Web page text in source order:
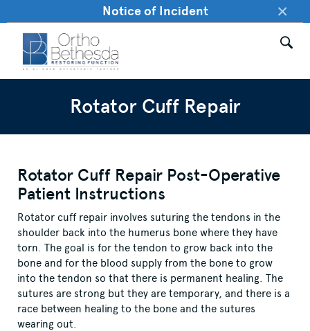
Notice of Incident ×
Rotator Cuff Repair
Rotator Cuff Repair Post-Operative
Patient Instructions
Rotator cuff repair involves suturing the tendons in the
shoulder back into the humerus bone where they have
torn. The goal is for the tendon to grow back into the
bone and for the blood supply from the bone to grow
into the tendon so that there is permanent healing. The
sutures are strong but they are temporary, and there is a
race between healing to the bone and the sutures
wearing out.